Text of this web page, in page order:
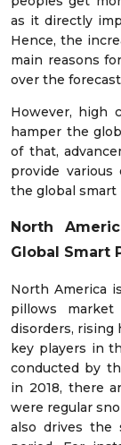
as it directly
Hence, the
main reasons
over the
However, high
hamper the
of that,
provide
the global smart
North
Global Smart
North America
pillows
disorders, rising
key players in
conducted by
in 2018, there
were regular
also drives the